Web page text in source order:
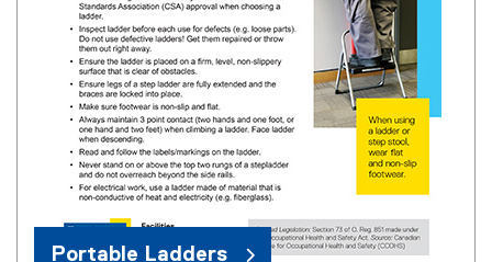
Portable Ladders